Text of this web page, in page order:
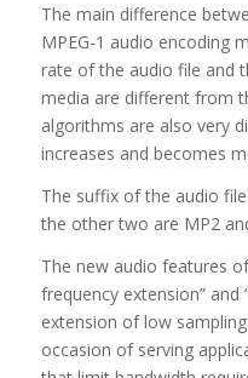
The main difference
MPEG-1 audio encoding
rate of the audio file and
media are different from
algorithms are also very
increases and becomes
The suffix of the audio
the other two are MP2
The new audio features
frequency extension” and
extension of low
occasion of serving